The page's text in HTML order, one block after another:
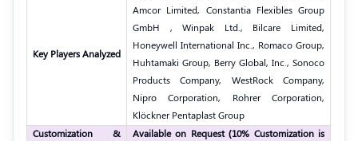
Key Players Analyzed
Amcor Limited, Constantia Flexibles Group
GmbH , Winpak Ltd., Bilcare Limited,
Honeywell International Inc., Romaco Group,
Huhtamaki Group, Berry Global, Inc., Sonoco
Products Company, WestRock Company,
Nipro Corporation, Rohrer Corporation,
Klöckner Pentaplast Group
Customization &
Available on Request (10% Customization is